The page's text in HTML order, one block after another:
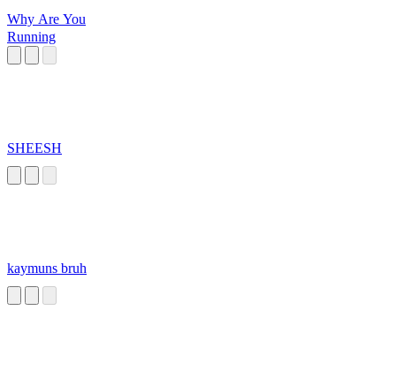
Why Are You
Running
SHEESH
kaymuns bruh